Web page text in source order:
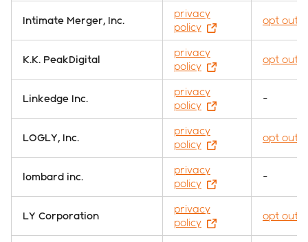
Intimate Merger, Inc.
privacy
policy
opt out
K.K. PeakDigital
privacy
policy
opt out
Linkedge Inc.
privacy
policy
-
LOGLY, Inc.
privacy
policy
opt out
lombard inc.
privacy
policy
-
LY Corporation
privacy
policy
opt out